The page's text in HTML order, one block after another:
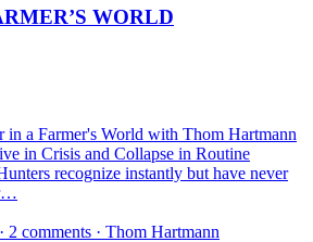
WORLD
a Farmer's World with Thom Hartmann
in Crisis and Collapse in Routine
recognize instantly but have never
2 comments · Thom Hartmann